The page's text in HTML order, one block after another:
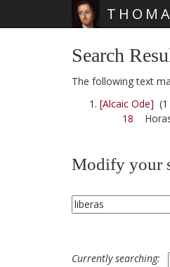
Search
The following text
[Alcaic Ode]
18
Modify your
Currently searching: